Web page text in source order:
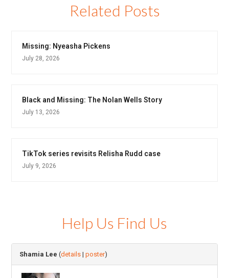
Related Posts
Missing: Nyeasha Pickens
July 28, 2026
Black and Missing: The Nolan Wells Story
July 13, 2026
TikTok series revisits Relisha Rudd case
July 9, 2026
Help Us Find Us
Shamia Lee (details |poster)